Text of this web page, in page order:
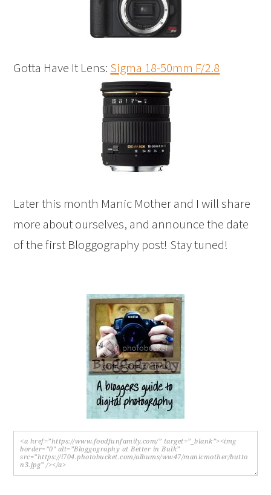
Gotta Have It Lens: Sigma 18-50mm F/2.8
Later this month Manic Mother and I will share
more about ourselves, and announce the date
of the first Bloggography post! Stay tuned!